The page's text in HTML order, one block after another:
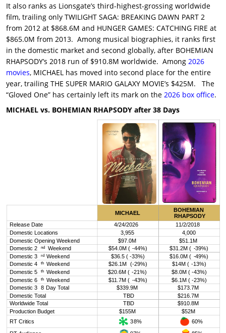
It also ranks as Lionsgate’s third-highest-grossing worldwide
film, trailing only TWILIGHT SAGA: BREAKING DAWN PART 2
from 2012 at $868.6M and HUNGER GAMES: CATCHING FIRE at
$865.0M from 2013. Among musical biographies, it ranks first
in the domestic market and second globally, after BOHEMIAN
RHAPSODY’s 2018 run of $910.8M worldwide. Among 2026
movies, MICHAEL has moved into second place for the entire
year, trailing THE SUPER MARIO GALAXY MOVIE’s $425M. The
“Gloved One” has certainly left its mark on the 2026 box office.
MICHAEL vs. BOHEMIAN RHAPSODY after 38 Days